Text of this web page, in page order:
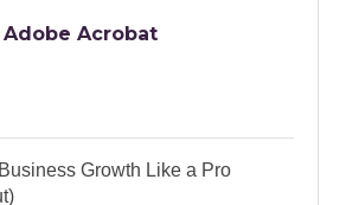
Adobe Acrobat
Growth Like a Pro